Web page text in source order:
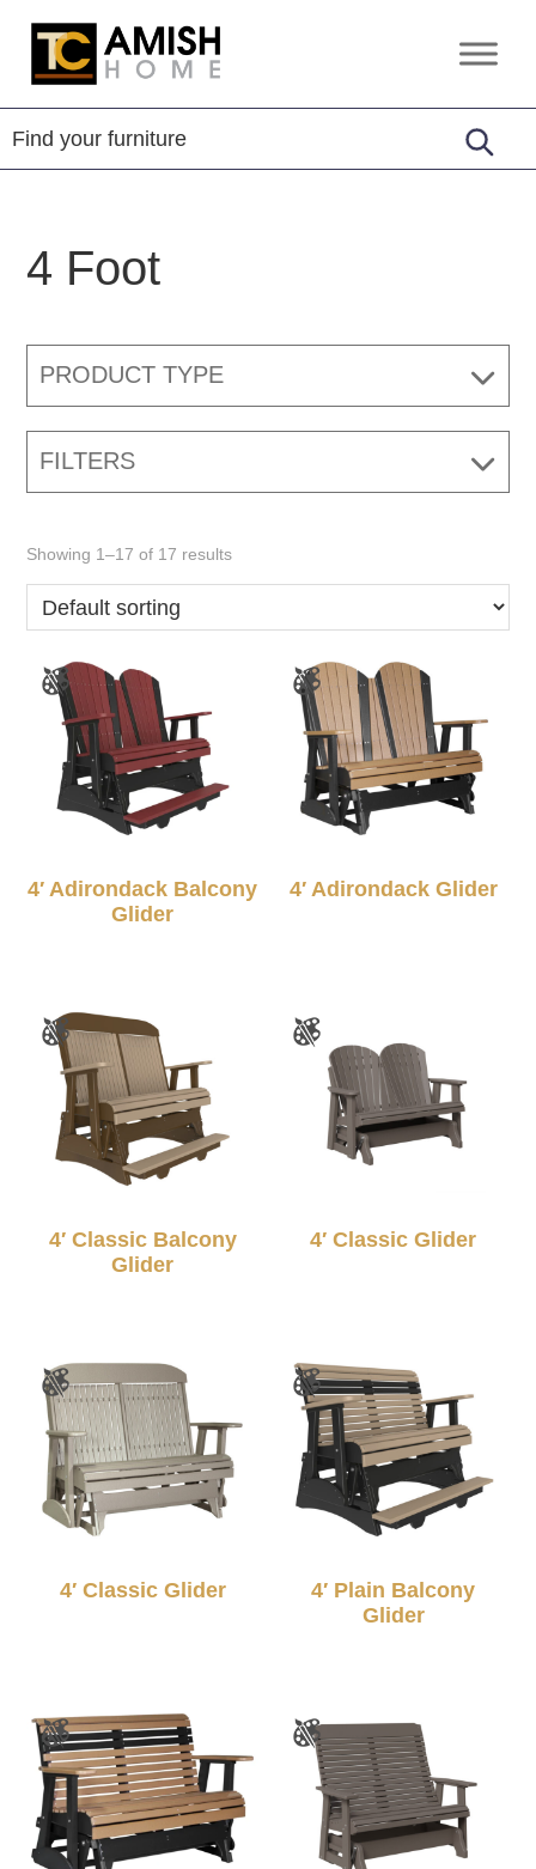
Skip
primary
Skip
main
TC
Home
Handcrafted
Furniture
4 Foot
PRODUCT TYPE
FILTERS
Showing 1–17 of 17 results
4′ Adirondack Balcony
Glider
4′ Adirondack Glider
4′ Classic Balcony
Glider
4′ Classic Glider
4′ Classic Glider
4′ Plain Balcony
Glider